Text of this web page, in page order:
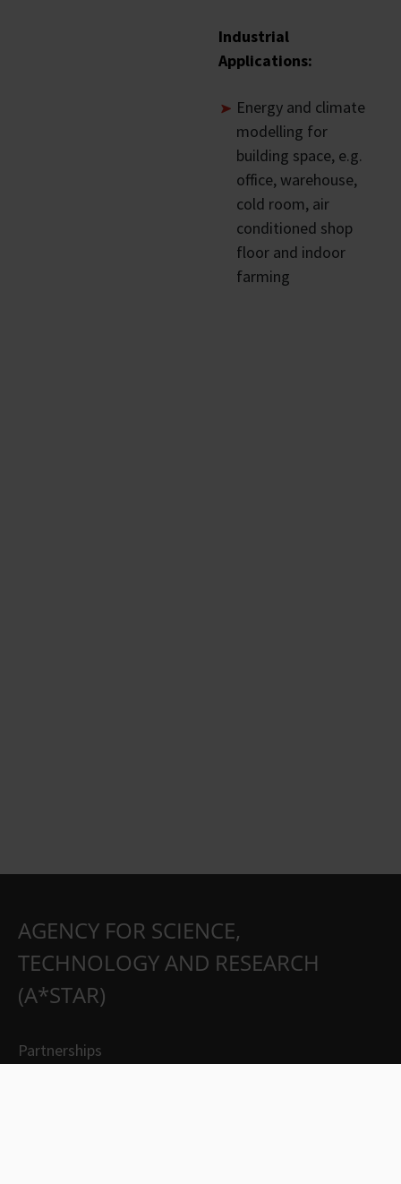
Industrial
Applications:
Energy and climate
modelling for
building space, e.g.
office, warehouse,
cold room, air
conditioned shop
floor and indoor
farming
AGENCY FOR SCIENCE,
TECHNOLOGY AND RESEARCH
(A*STAR)
Partnerships